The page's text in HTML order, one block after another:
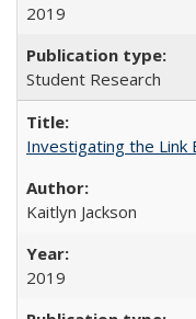
2019
Student Research
Investigating the Link
Kaitlyn Jackson
2019